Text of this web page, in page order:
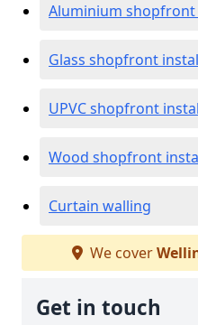
Aluminium
Glass shopfront
UPVC shopfront
Wood shopfront
Curtain walling
We cover
Get in touch